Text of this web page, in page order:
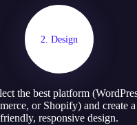
2. Design
the best platform
or Shopify) and create
friendly, responsive design.